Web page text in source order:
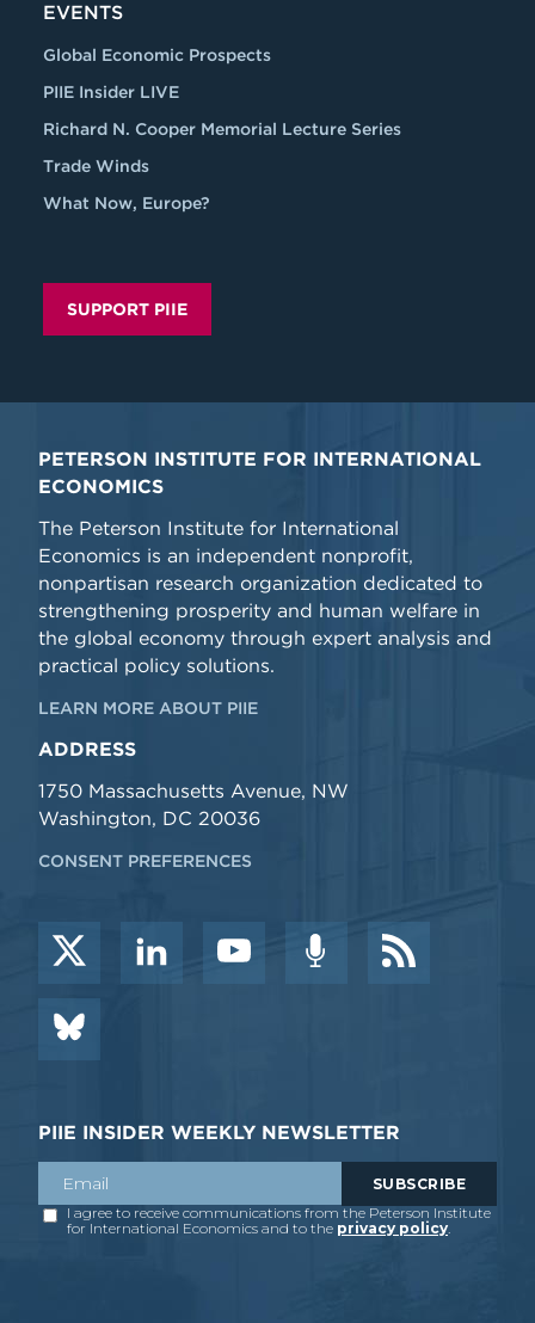
EVENTS
Global Economic Prospects
PIIE Insider LIVE
Richard N. Cooper Memorial Lecture Series
Trade Winds
What Now, Europe?
SUPPORT PIIE
PETERSON INSTITUTE FOR INTERNATIONAL
ECONOMICS
The Peterson Institute for International
Economics is an independent nonprofit,
nonpartisan research organization dedicated to
strengthening prosperity and human welfare in
the global economy through expert analysis and
practical policy solutions.
LEARN MORE ABOUT PIIE
ADDRESS
1750 Massachusetts Avenue, NW
Washington, DC 20036
CONSENT PREFERENCES
PIIE INSIDER WEEKLY NEWSLETTER